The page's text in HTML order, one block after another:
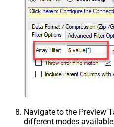
Navigate to the Preview
different modes